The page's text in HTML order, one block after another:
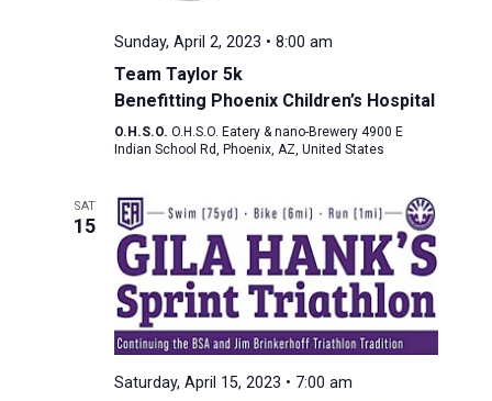
Sunday, April 2, 2023 • 8:00 am
Team Taylor 5k
Benefitting Phoenix Children’s Hospital
O.H.S.O. O.H.S.O. Eatery & nano-Brewery 4900 E
Indian School Rd, Phoenix, AZ, United States
SAT
15
Saturday, April 15, 2023 • 7:00 am